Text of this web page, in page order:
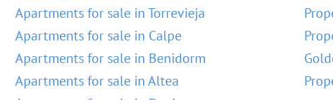
Apartments for sale in Torrevieja
Apartments for sale in Calpe
Apartments for sale in Benidorm
Apartments for sale in Altea